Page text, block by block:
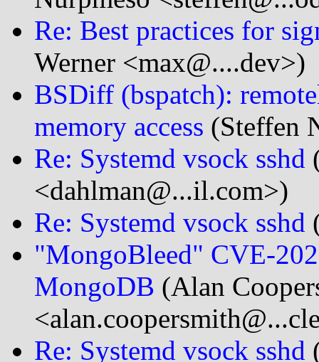
Re: Best practices for
Werner <max@....dev>)
BSDiff (bspatch):
memory access (Steffen
Re: Systemd vsock sshd
<dahlman@...il.com>)
Re: Systemd vsock sshd
"MongoBleed" CVE-
MongoDB (Alan
Re: Systemd vsock sshd